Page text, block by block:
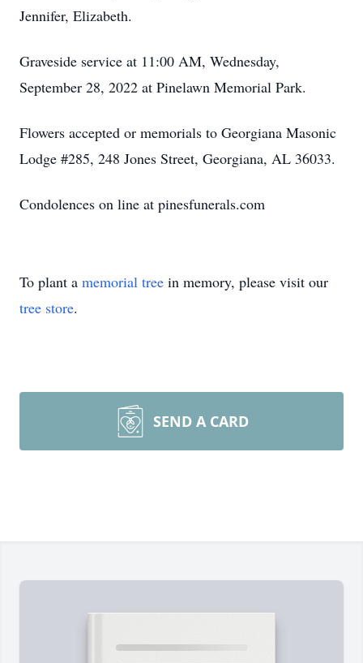
Jennifer, Elizabeth.
Graveside service at 11:00 AM, Wednesday,
September 28, 2022 at Pinelawn Memorial Park.
Flowers accepted or memorials to Georgiana Masonic
Lodge #285, 248 Jones Street, Georgiana, AL 36033.
Condolences on line at pinesfunerals.com
To plant a memorial tree in memory, please visit our
tree store.
SEND A CARD